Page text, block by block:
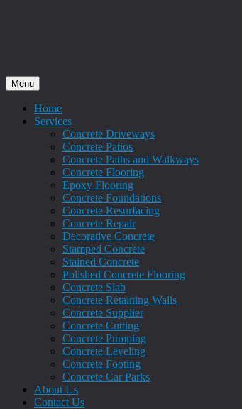
Menu
Home
Services
Concrete Driveways
Concrete Patios
Concrete Paths and Walkways
Concrete Flooring
Epoxy Flooring
Concrete Foundations
Concrete Resurfacing
Concrete Repair
Decorative Concrete
Stamped Concrete
Stained Concrete
Polished Concrete Flooring
Concrete Slab
Concrete Retaining Walls
Concrete Supplier
Concrete Cutting
Concrete Pumping
Concrete Leveling
Concrete Footing
Concrete Car Parks
About Us
Contact Us